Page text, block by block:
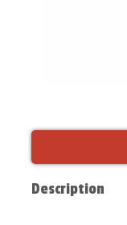
Description